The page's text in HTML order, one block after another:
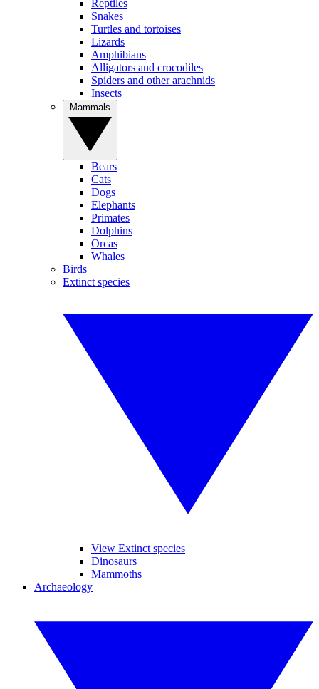
Reptiles
Snakes
Turtles and tortoises
Lizards
Amphibians
Alligators and crocodiles
Spiders and other arachnids
Insects
Bears
Cats
Dogs
Elephants
Primates
Dolphins
Orcas
Whales
Birds
Extinct species
View Extinct species
Dinosaurs
Mammoths
Archaeology